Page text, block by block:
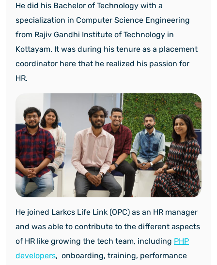
He did his Bachelor of Technology with a
specialization in Computer Science Engineering
from Rajiv Gandhi Institute of Technology in
Kottayam. It was during his tenure as a placement
coordinator here that he realized his passion for
HR.
He joined Larkcs Life Link (OPC) as an HR manager
and was able to contribute to the different aspects
of HR like growing the tech team, including PHP
developers, onboarding, training, performance